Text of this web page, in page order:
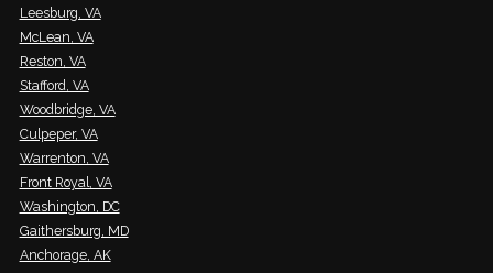
Leesburg, VA
McLean, VA
Reston, VA
Stafford, VA
Woodbridge, VA
Culpeper, VA
Warrenton, VA
Front Royal, VA
Washington, DC
Gaithersburg, MD
Anchorage, AK